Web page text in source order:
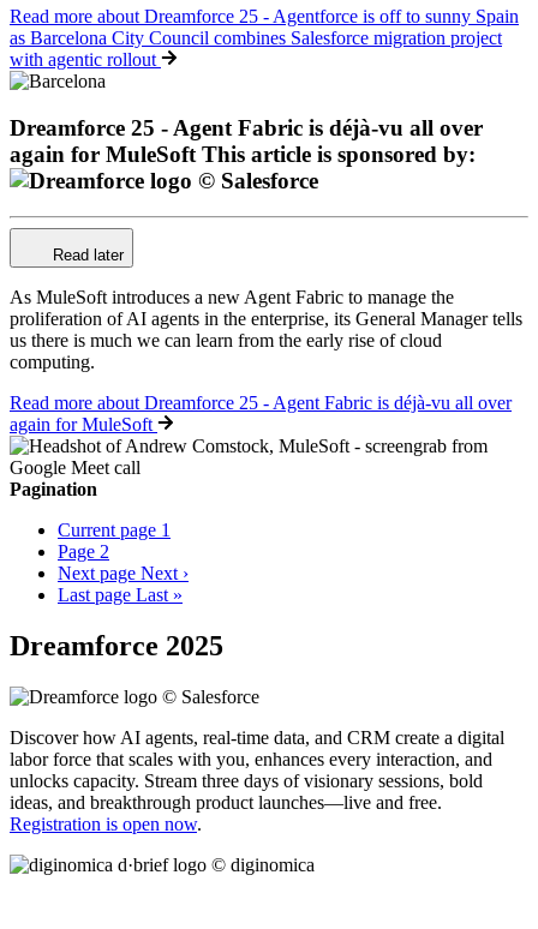
Read more about Dreamforce 25 - Agentforce is off to sunny Spain
as Barcelona City Council combines Salesforce migration project
with agentic rollout
Dreamforce 25 - Agent Fabric is déjà-vu all over
again for MuleSoft This article is sponsored by:
Read later
As MuleSoft introduces a new Agent Fabric to manage the
proliferation of AI agents in the enterprise, its General Manager tells
us there is much we can learn from the early rise of cloud
computing.
Read more about Dreamforce 25 - Agent Fabric is déjà-vu all over
again for MuleSoft
Pagination
Current page 1
Page 2
Next page Next ›
Last page Last »
Dreamforce 2025
Discover how AI agents, real-time data, and CRM create a digital
labor force that scales with you, enhances every interaction, and
unlocks capacity. Stream three days of visionary sessions, bold
ideas, and breakthrough product launches—live and free.
Registration is open now.